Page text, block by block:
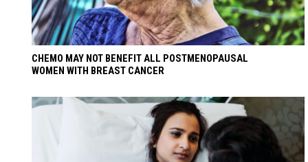
CHEMO MAY NOT BENEFIT ALL POSTMENOPAUSAL
WOMEN WITH BREAST CANCER